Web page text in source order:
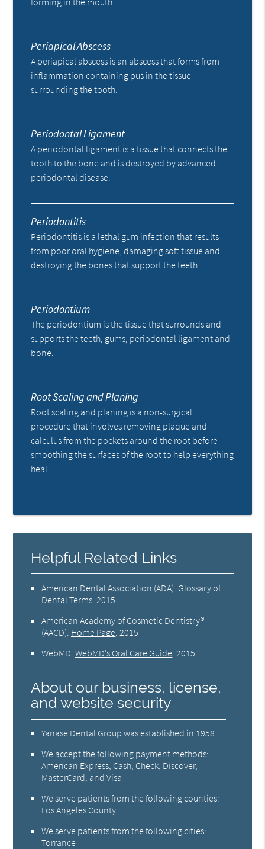
Periapical Abscess
A periapical abscess is an abscess that forms from
inflammation containing pus in the tissue
surrounding the tooth.
Periodontal Ligament
A periodontal ligament is a tissue that connects the
tooth to the bone and is destroyed by advanced
periodontal disease.
Periodontitis
Periodontitis is a lethal gum infection that results
from poor oral hygiene, damaging soft tissue and
destroying the bones that support the teeth.
Periodontium
The periodontium is the tissue that surrounds and
supports the teeth, gums, periodontal ligament and
bone.
Root Scaling and Planing
Root scaling and planing is a non-surgical
procedure that involves removing plaque and
calculus from the pockets around the root before
smoothing the surfaces of the root to help everything
heal.
Helpful Related Links
American Dental Association (ADA) Glossary of
Dental Terms 2015
American Academy of Cosmetic Dentistry®
(AACD) Home Page 2015
WebMD .WebMD’s Oral Care Guide 2015
About our business, license,
and website security
Yanase Dental Group was established in 1958.
We accept the following payment methods:
American Express, Cash, Check, Discover,
MasterCard, and Visa
We serve patients from the following counties:
Los Angeles County
We serve patients from the following cities:
Torrance